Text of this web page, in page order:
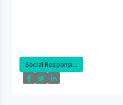
Social Responsi...